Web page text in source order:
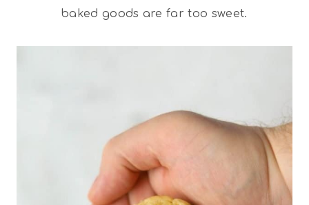
baked goods are far too sweet.